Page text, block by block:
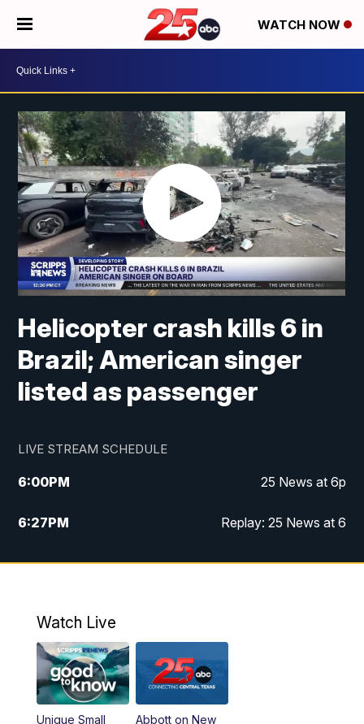
WATCH NOW
Helicopter crash kills 6 in
Brazil; American singer
listed as passenger
LIVE STREAM SCHEDULE
6:00PM 25 News at 6p
6:27PM Replay: 25 News at 6
10:00PM 25 News at 10p
Watch Live
Unique Small
Abbott on New